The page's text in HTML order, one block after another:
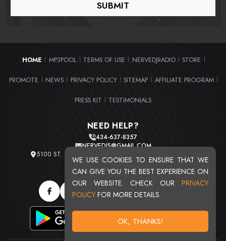
WE USE COOKIES TO ENSURE THAT WE
CAN GIVE YOU THE BEST EXPERIENCE ON
OUR WEBSITE. CHECK OUR PRIVACY
POLICY FOR MORE DETAILS.
OK, THANKS!
HOME MP3POOL TERMS OF USE NERVEDJRADIO STORE
PROMOTE NEWS PRIVACY POLICY SITEMAP AFFILIATE PROGRAM
PRESS KIT TESTIMONIALS
NEED HELP?
434-637-8357
NERVEDJS@GMAIL.COM
5100 ST. CLAIR AVE. UNIT 2 CLEVELAND, OHIO 44103
TOTAL USERS : 20715